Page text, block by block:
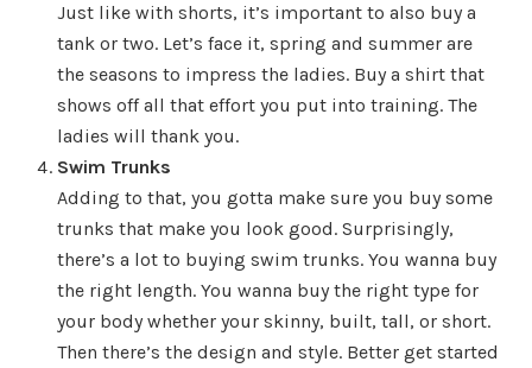
Just like with shorts, it’s important to also buy a
tank or two. Let’s face it, spring and summer are
the seasons to impress the ladies. Buy a shirt that
shows off all that effort you put into training. The
ladies will thank you.
Swim Trunks
Adding to that, you gotta make sure you buy some
trunks that make you look good. Surprisingly,
there’s a lot to buying swim trunks. You wanna buy
the right length. You wanna buy the right type for
your body whether your skinny, built, tall, or short.
Then there’s the design and style. Better get started